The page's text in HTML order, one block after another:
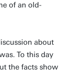
of an old-
about
To this day
the facts show